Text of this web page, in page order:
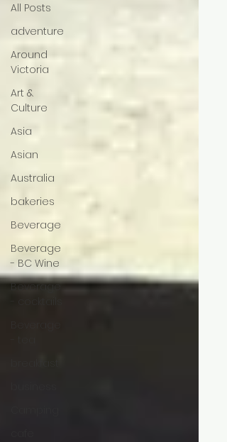
All Posts
adventure
Around
Victoria
Art &
Culture
Asia
Asian
Australia
bakeries
Beverage
Beverage
- BC Wine
Beverage